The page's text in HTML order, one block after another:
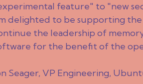
feature" to "new
delighted to be supporting
the leadership of
for the benefit of the
Seager, VP Engineering,